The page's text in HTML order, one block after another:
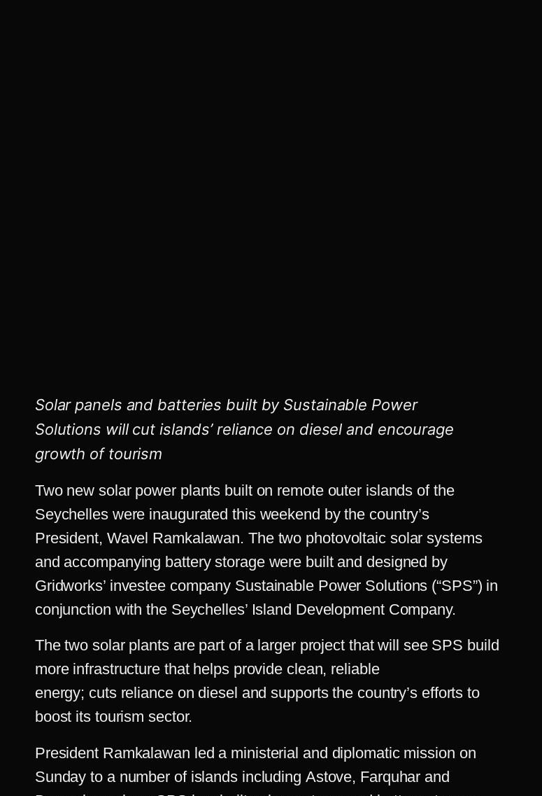
Solar panels and batteries built by Sustainable Power
Solutions will cut islands’ reliance on diesel and encourage
growth of tourism
Two new solar power plants built on remote outer islands of the
Seychelles were inaugurated this weekend by the country’s
President, Wavel Ramkalawan. The two photovoltaic solar systems
and accompanying battery storage were built and designed by
Gridworks’ investee company Sustainable Power Solutions (“SPS”) in
conjunction with the Seychelles’ Island Development Company.
The two solar plants are part of a larger project that will see SPS build
more infrastructure that helps provide clean, reliable
energy; cuts reliance on diesel and supports the country’s efforts to
boost its tourism sector.
President Ramkalawan led a ministerial and diplomatic mission on
Sunday to a number of islands including Astove, Farquhar and